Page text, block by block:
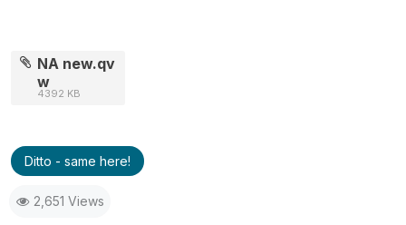
NA new.qv
w
4392 KB
Ditto - same here!
2,651 Views